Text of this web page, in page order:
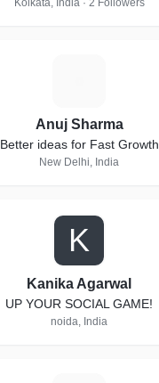
Kolkata, India · 2 Followers
Anuj Sharma
Better ideas for Fast Growth
New Delhi, India
K
Kanika Agarwal
UP YOUR SOCIAL GAME!
noida, India